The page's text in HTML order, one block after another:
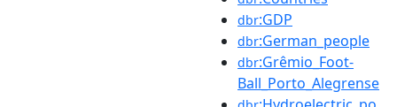
dbr:GDP
dbr:German_people
dbr:Grêmio_Foot-
Ball_Porto_Alegrense